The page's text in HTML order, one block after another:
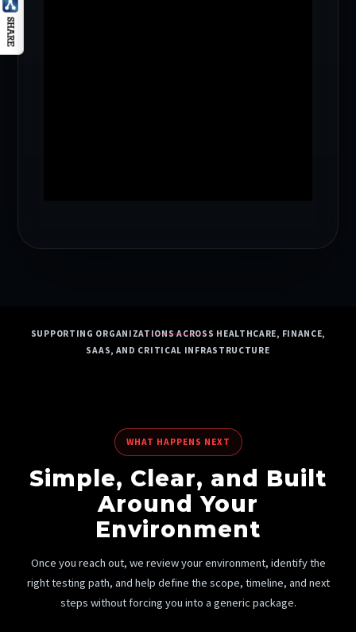
SUPPORTING ORGANIZATIONS ACROSS HEALTHCARE, FINANCE,
SAAS, AND CRITICAL INFRASTRUCTURE
WHAT HAPPENS NEXT
Simple, Clear, and Built
Around Your
Environment
Once you reach out, we review your environment, identify the
right testing path, and help define the scope, timeline, and next
steps without forcing you into a generic package.